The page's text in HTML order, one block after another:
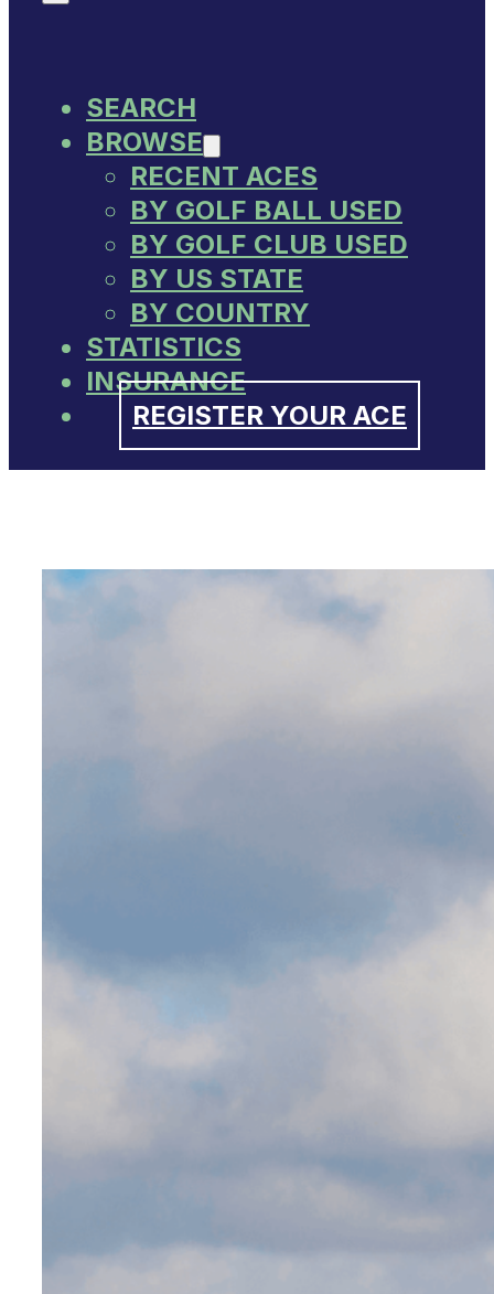
SEARCH
BROWSE
RECENT ACES
BY GOLF BALL USED
BY GOLF CLUB USED
BY US STATE
BY COUNTRY
STATISTICS
INSURANCE
REGISTER YOUR ACE